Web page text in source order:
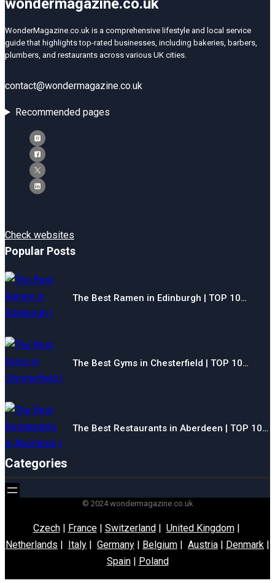
wondermagazine.co.uk
WonderMagazine.co.uk is a comprehensive lifestyle and local service
guide that highlights top-rated businesses, including bakeries, barbers,
plumbers, and restaurants across various UK cities.
contact@wondermagazine.co.uk
Recommended pages
Check websites
Popular Posts
The Best Ramen in Edinburgh | TOP 10…
The Best Gyms in Chesterfield | TOP 10…
The Best Restaurants in Aberdeen | TOP 10…
Categories
© 2024 wondermagazine.co.uk
Czech| France| Switzerland| United Kingdom|
Netherlands | Italy | Germany | Belgium | Austria | Denmark |
Spain| Poland